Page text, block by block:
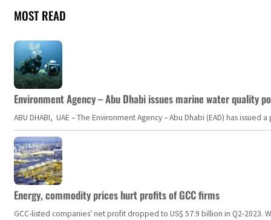
MOST READ
Environment Agency – Abu Dhabi issues marine water quality
ABU DHABI, UAE – The Environment Agency – Abu Dhabi (EAD) has
Energy, commodity prices hurt profits of GCC firms
GCC-listed companies' net profit dropped to US$ 57.9 billion in Q2-